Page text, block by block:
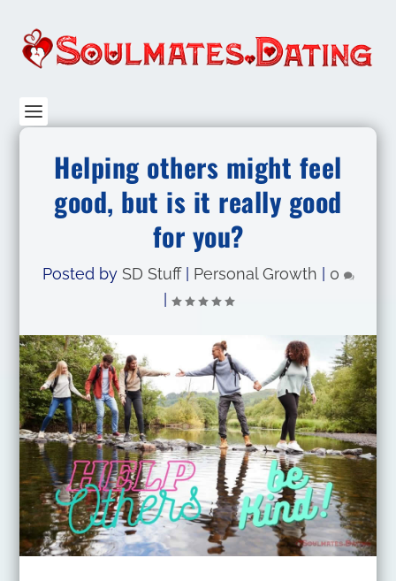
Helping others might feel
good, but is it really good
for you?
Posted by SD Stuff| Personal Growth
0